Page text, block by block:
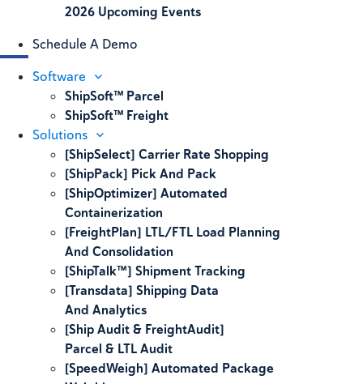
2026 Upcoming Events
Schedule A Demo
Software
ShipSoft™ Parcel
ShipSoft™ Freight
Solutions
[ShipSelect] Carrier Rate Shopping
[ShipPack] Pick And Pack
[ShipOptimizer] Automated
Containerization
[FreightPlan] LTL/FTL Load Planning
And Consolidation
[ShipTalk™] Shipment Tracking
[Transdata] Shipping Data
And Analytics
[Ship Audit & FreightAudit]
Parcel & LTL Audit
[SpeedWeigh] Automated Package